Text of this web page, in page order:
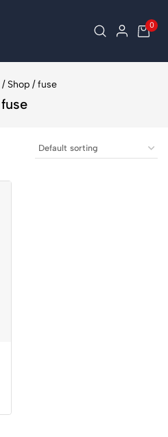
0
/ Shop / fuse
fuse